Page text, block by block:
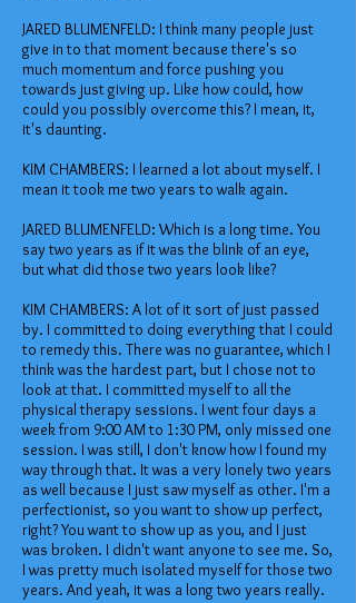
JARED BLUMENFELD: I think many people just
give in to that moment because there's so
much momentum and force pushing you
towards just giving up. Like how could, how
could you possibly overcome this? I mean, it,
it's daunting.
KIM CHAMBERS: I learned a lot about myself. I
mean it took me two years to walk again.
JARED BLUMENFELD: Which is a long time. You
say two years as if it was the blink of an eye,
but what did those two years look like?
KIM CHAMBERS: A lot of it sort of just passed
by. I committed to doing everything that I could
to remedy this. There was no guarantee, which I
think was the hardest part, but I chose not to
look at that. I committed myself to all the
physical therapy sessions. I went four days a
week from 9:00 AM to 1:30 PM, only missed one
session. I was still, I don't know how I found my
way through that. It was a very lonely two years
as well because I just saw myself as other. I'm a
perfectionist, so you want to show up perfect,
right? You want to show up as you, and I just
was broken. I didn't want anyone to see me. So,
I was pretty much isolated myself for those two
years. And yeah, it was a long two years really.